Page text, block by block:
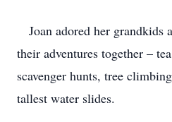
Joan adored her grandkids
their adventures together –
scavenger hunts, tree
tallest water slides.